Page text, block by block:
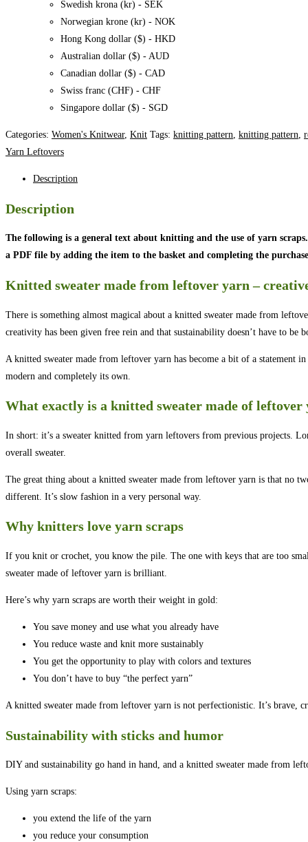
Swedish krona (kr) - SEK
Norwegian krone (kr) - NOK
Hong Kong dollar ($) - HKD
Australian dollar ($) - AUD
Canadian dollar ($) - CAD
Swiss franc (CHF) - CHF
Singapore dollar ($) - SGD
Categories: Women's Knitwear, Knit Tags: knitting pattern, knitting pattern,
Yarn Leftovers
Description
Description
The following is a general text about knitting and the use of yarn
a PDF file by adding the item to the basket and completing the
Knitted sweater made from leftover yarn –
There is something almost magical about a knitted sweater made from
creativity has been given free rein and that sustainability doesn’t have to be
A knitted sweater made from leftover yarn has become a bit of a
modern and completely its own.
What exactly is a knitted sweater made of leftover
In short: it’s a sweater knitted from yarn leftovers from previous projects.
overall sweater.
The great thing about a knitted sweater made from leftover yarn is that no
different. It’s slow fashion in a very personal way.
Why knitters love yarn scraps
If you knit or crochet, you know the pile. The one with keys that are too
sweater made of leftover yarn is brilliant.
Here’s why yarn scraps are worth their weight in gold:
You save money and use what you already have
You reduce waste and knit more sustainably
You get the opportunity to play with colors and textures
You don’t have to buy “the perfect yarn”
A knitted sweater made from leftover yarn is not perfectionistic. It’s brave,
Sustainability with sticks and humor
DIY and sustainability go hand in hand, and a knitted sweater made from
Using yarn scraps:
you extend the life of the yarn
you reduce your consumption